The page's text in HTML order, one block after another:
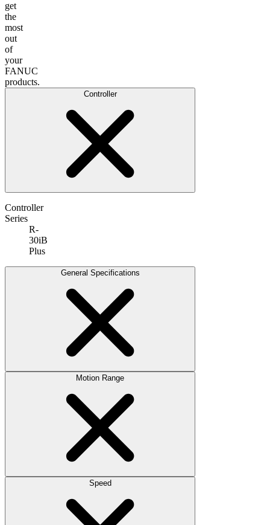
get
the
most
out
of
your
FANUC
products.
Controller
Controller
Series
R-
30iB
Plus
General Specifications
Motion Range
Speed